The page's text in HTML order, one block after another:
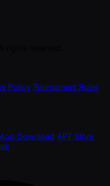
Policy Tournament Rules
App Download APT Store